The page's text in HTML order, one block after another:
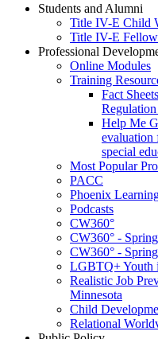
Students and Alumni
Title IV-E Child
Title IV-E
Professional
Online Modules
Training
Fact
Help Me
evaluation
special
Most Popular
PACC
Phoenix
Podcasts
CW360°
CW360° -
CW360° -
LGBTQ+ Youth
Realistic Job
Minnesota
Child
Relational